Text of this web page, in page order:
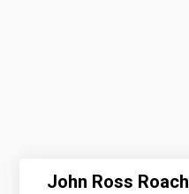
John Ross Roach